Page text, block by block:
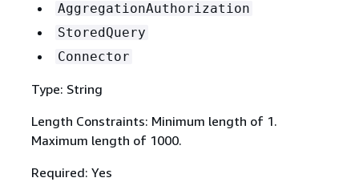
AggregationAuthorization
StoredQuery
Connector
Type: String
Length Constraints: Minimum length of 1.
Maximum length of 1000.
Required: Yes